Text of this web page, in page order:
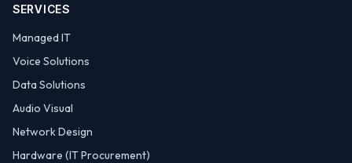
SERVICES
Managed IT
Voice Solutions
Data Solutions
Audio Visual
Network Design
Hardware (IT Procurement)